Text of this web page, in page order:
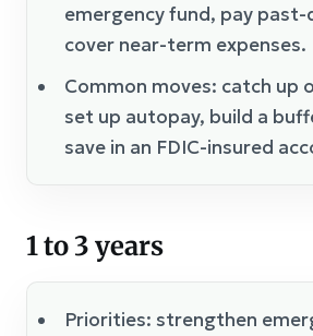
emergency fund, pay past-
cover near-term expenses.
Common moves: catch up
set up autopay, build a
save in an FDIC-insured
1 to 3 years
Priorities: strengthen